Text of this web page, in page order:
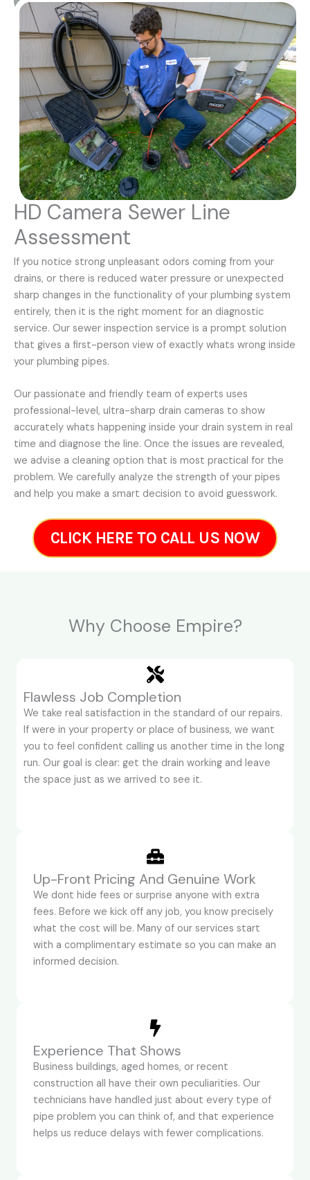
HD Camera Sewer Line
Assessment
If you notice strong unpleasant odors coming from your
drains, or there is reduced water pressure or unexpected
sharp changes in the functionality of your plumbing system
entirely, then it is the right moment for an diagnostic
service. Our sewer inspection service is a prompt solution
that gives a first-person view of exactly whats wrong inside
your plumbing pipes.
Our passionate and friendly team of experts uses
professional-level, ultra-sharp drain cameras to show
accurately whats happening inside your drain system in real
time and diagnose the line. Once the issues are revealed,
we advise a cleaning option that is most practical for the
problem. We carefully analyze the strength of your pipes
and help you make a smart decision to avoid guesswork.
CLICK HERE TO CALL US NOW
Why Choose Empire?
Flawless Job Completion
We take real satisfaction in the standard of our repairs.
If were in your property or place of business, we want
you to feel confident calling us another time in the long
run. Our goal is clear: get the drain working and leave
the space just as we arrived to see it.
Up-Front Pricing And Genuine Work
We dont hide fees or surprise anyone with extra
fees. Before we kick off any job, you know precisely
what the cost will be. Many of our services start
with a complimentary estimate so you can make an
informed decision.
Experience That Shows
Business buildings, aged homes, or recent
construction all have their own peculiarities. Our
technicians have handled just about every type of
pipe problem you can think of, and that experience
helps us reduce delays with fewer complications.